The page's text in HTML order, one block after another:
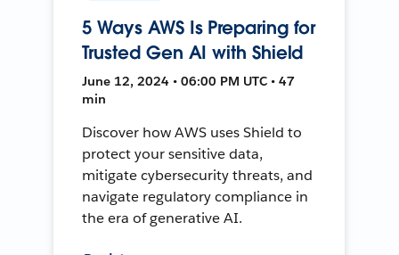
5 Ways AWS Is Preparing for
Trusted Gen AI with Shield
June 12, 2024 • 06:00 PM UTC • 47
min
Discover how AWS uses Shield to
protect your sensitive data,
mitigate cybersecurity threats, and
navigate regulatory compliance in
the era of generative AI.